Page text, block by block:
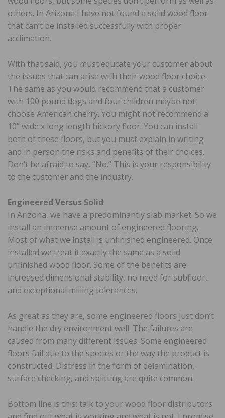
others. In Arizona I have not found a solid wood floor
that can’t be installed successfully with proper
acclimation.
With that said, you must educate your customer about
the issues that can arise with their wood floor choice.
The same as you would recommend that a customer
with 100 pound dogs and four children maybe not
choose American cherry. You might not recommend a
10” wide x long length hickory floor. You can install
both of these floors, but you must explain in writing
and in person the risks and benefits of their choices.
Don’t be afraid to say, “No.” This is your responsibility
to the customer and the industry.
Engineered Versus Solid
In Arizona, we have a predominantly slab market. So we
install an immense amount of engineered flooring.
Most of what we install is unfinished engineered. Once
installed we treat it exactly the same as a solid
unfinished wood floor. Some of the benefits are
increased dimensional stability, no need for subfloor,
and exceptional milling tolerances.
As great as they are, some engineered floors just don’t
handle the dry environment well. The failures are
caused from many different issues. Some engineered
floors fail due to the species or the way the product is
constructed. Distress in the form of delamination,
surface checking, and splitting are quite common.
Bottom line is this: talk to your wood floor distributors